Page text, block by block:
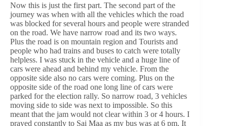
Now this is just the first part. The second part of the
journey was when with all the vehicles which the road
was blocked for several hours and people were stranded
on the road. We have narrow road and its two ways.
Plus the road is on mountain region and Tourists and
people who had trains and buses to catch were totally
helpless. I was stuck in the vehicle and a huge line of
cars were ahead and behind my vehicle. From the
opposite side also no cars were coming. Plus on the
opposite side of the road one long line of cars were
parked for the election rally. So narrow road, 3 vehicles
moving side to side was next to impossible. So this
meant that the jam would not clear within 3 or 4 hours. I
prayed constantly to Sai Maa as my bus was at 6 pm. It